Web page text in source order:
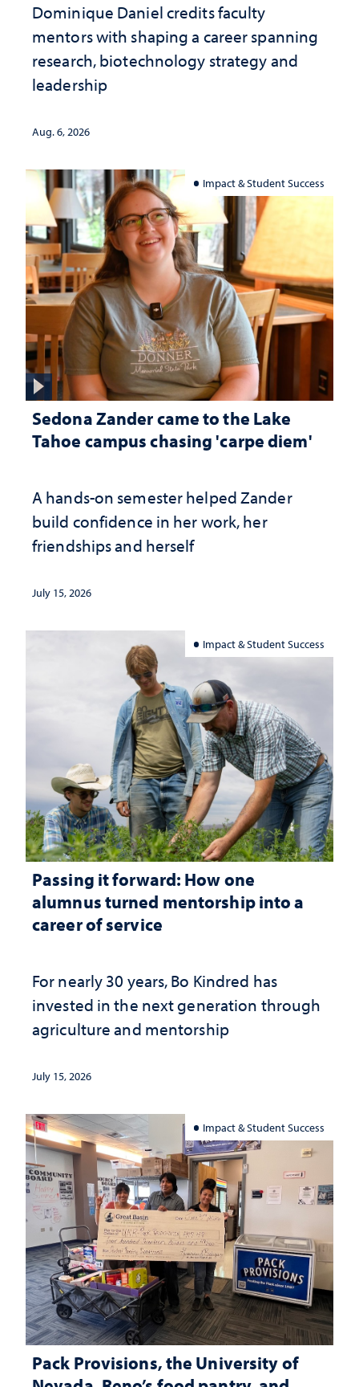
Dominique Daniel credits faculty
mentors with shaping a career spanning
research, biotechnology strategy and
leadership
Aug. 6, 2026
Impact & Student Success
Sedona Zander came to the Lake
Tahoe campus chasing 'carpe diem'
A hands-on semester helped Zander
build confidence in her work, her
friendships and herself
July 15, 2026
Impact & Student Success
Passing it forward: How one
alumnus turned mentorship into a
career of service
For nearly 30 years, Bo Kindred has
invested in the next generation through
agriculture and mentorship
July 15, 2026
Impact & Student Success
Pack Provisions, the University of